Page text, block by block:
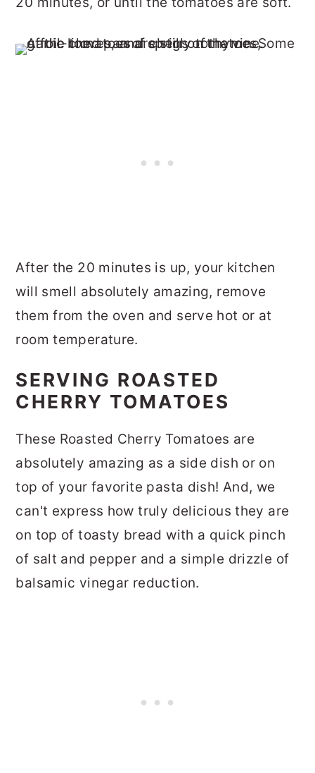
After the 20 minutes is up, your kitchen
will smell absolutely amazing, remove
them from the oven and serve hot or at
room temperature.
SERVING ROASTED
CHERRY TOMATOES
These Roasted Cherry Tomatoes are
absolutely amazing as a side dish or on
top of your favorite pasta dish! And, we
can't express how truly delicious they are
on top of toasty bread with a quick pinch
of salt and pepper and a simple drizzle of
balsamic vinegar reduction.